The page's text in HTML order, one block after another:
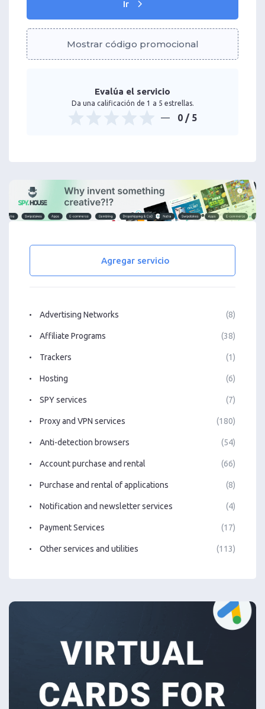
Ir
Mostrar código promocional
Evalúa el servicio
Da una calificación de 1 a 5 estrellas.
0 / 5
Agregar servicio
Advertising Networks (8)
Affiliate Programs (38)
Trackers (1)
Hosting (6)
SPY services (7)
Proxy and VPN services (180)
Anti-detection browsers (54)
Account purchase and rental (66)
Purchase and rental of applications (8)
Notification and newsletter services (4)
Payment Services (17)
Other services and utilities (113)